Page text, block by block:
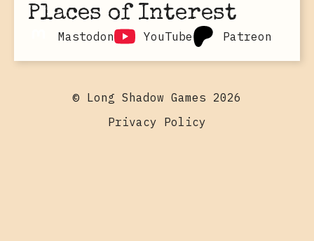
Places of Interest
Mastodon YouTube Patreon
© Long Shadow Games 2026
Privacy Policy